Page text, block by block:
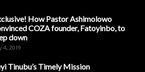
How Pastor Ashimolowo
COZA founder, Fatoyinbo, to
down
4, 2019
Tinubu’s Timely Mission